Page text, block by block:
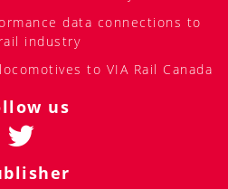
data connections to
industry
to VIA Rail Canada
us